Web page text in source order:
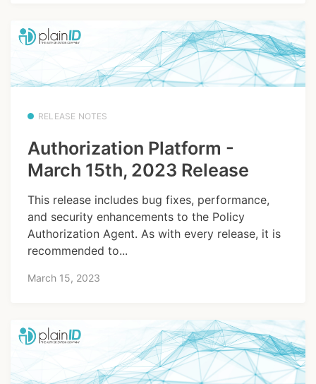
RELEASE NOTES
Authorization Platform -
March 15th, 2023 Release
This release includes bug fixes, performance,
and security enhancements to the Policy
Authorization Agent. As with every release, it is
recommended to...
March 15, 2023